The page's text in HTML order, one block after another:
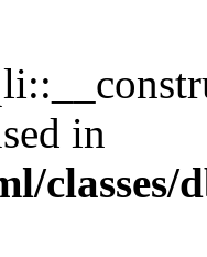
in
classes/